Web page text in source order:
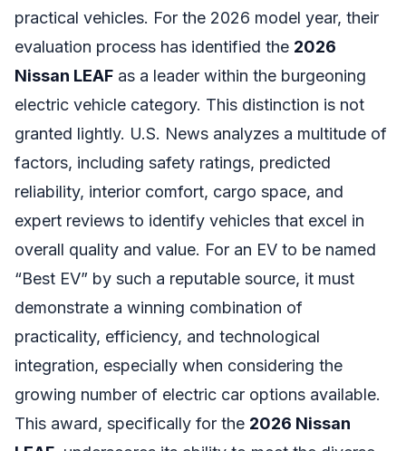
practical vehicles. For the 2026 model year, their
evaluation process has identified the 2026
Nissan LEAF as a leader within the burgeoning
electric vehicle category. This distinction is not
granted lightly. U.S. News analyzes a multitude of
factors, including safety ratings, predicted
reliability, interior comfort, cargo space, and
expert reviews to identify vehicles that excel in
overall quality and value. For an EV to be named
“Best EV” by such a reputable source, it must
demonstrate a winning combination of
practicality, efficiency, and technological
integration, especially when considering the
growing number of electric car options available.
This award, specifically for the 2026 Nissan